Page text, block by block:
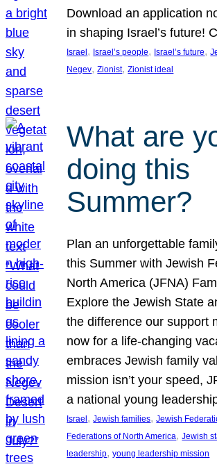
Download an application
in shaping Israel’s future!
Israel , Israel’s people, Israel’s future,
Negev, Zionist, Zionist ideal
What are
doing this
Summer?
Plan an unforgettable
this Summer with Jewish
North America (JFNA)
Explore the Jewish State
the difference our support
now for a life-changing
embraces Jewish family
mission isn’t your speed,
a national young
Israel, Jewish families, Jewish
Federations of North America, Jewish
leadership, young leadership mission